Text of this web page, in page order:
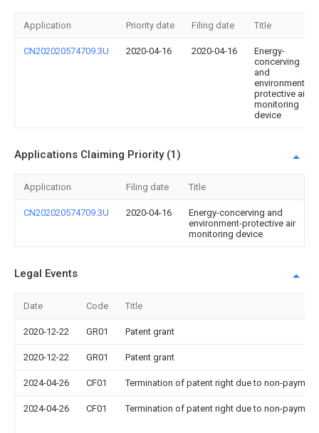
Application Priority date Filing date Title
CN202020574709.3U 2020-04-16 2020-04-16
Energy-
concerving
and
environment-
protective air
monitoring
device
Applications Claiming Priority (1)
Application Filing date Title
CN202020574709.3U 2020-04-16
Energy-concerving and
environment-protective air
monitoring device
Legal Events
Date Code Title
2020-12-22 GR01 Patent grant
2020-12-22 GR01 Patent grant
2024-04-26 CF01 Termination of patent right due to non-
2024-04-26 CF01 Termination of patent right due to non-